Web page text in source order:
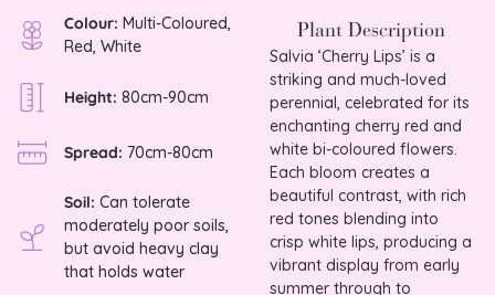
Colour: Multi-Coloured,
Red, White
Height: 80cm-90cm
Spread: 70cm-80cm
Soil: Can tolerate
moderately poor soils,
but avoid heavy clay
that holds water
Plant Description
Salvia ‘Cherry Lips’ is a
striking and much-loved
perennial, celebrated for its
enchanting cherry red and
white bi-coloured flowers.
Each bloom creates a
beautiful contrast, with rich
red tones blending into
crisp white lips, producing a
vibrant display from early
summer through to